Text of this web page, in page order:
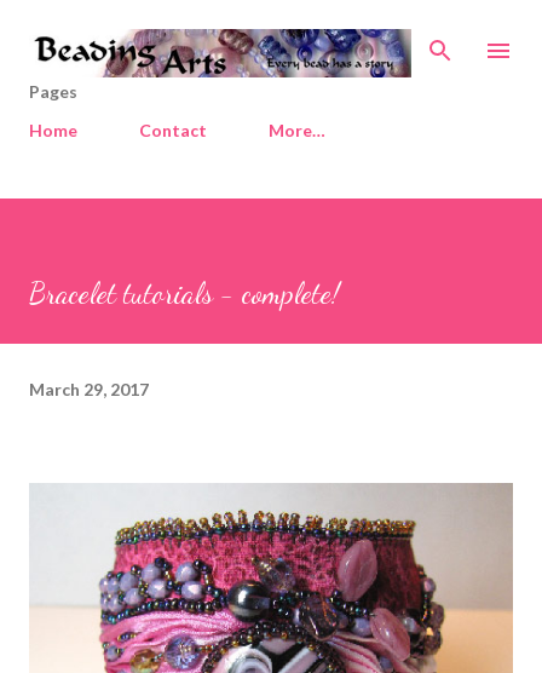
Skip to main content
Pages
Home
Contact More…
Bracelet tutorials - complete!
March 29, 2017